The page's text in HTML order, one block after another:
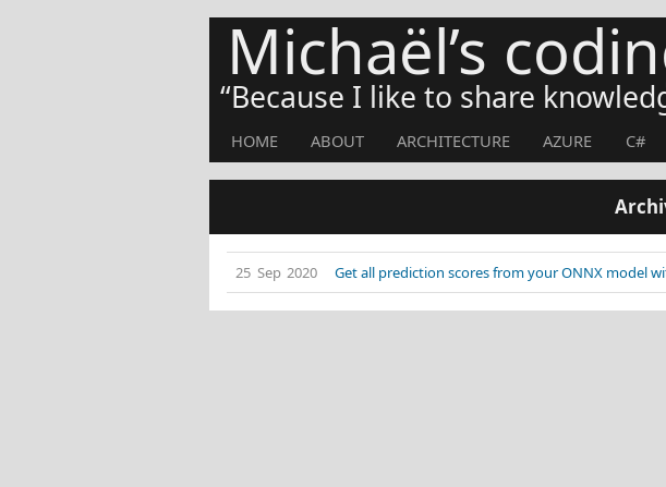
Michaël’s
Because I like to share
HOME ABOUT ARCHITECTURE AZURE C#
25 Sep 2020 Get all prediction scores from your ONNX model